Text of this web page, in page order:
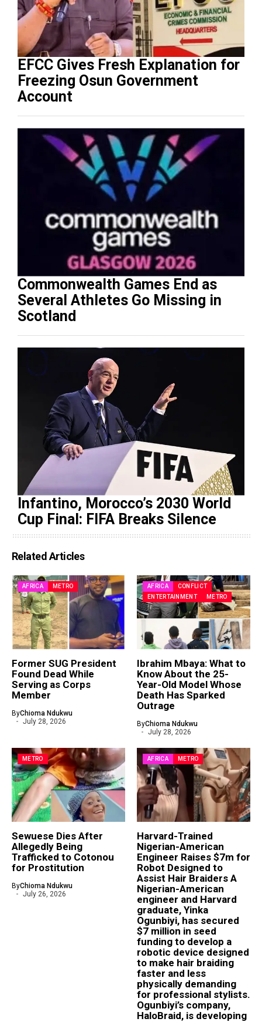
EFCC Gives Fresh Explanation for
Freezing Osun Government
Account
Commonwealth Games End as
Several Athletes Go Missing in
Scotland
Infantino, Morocco’s 2030 World
Cup Final: FIFA Breaks Silence
Related Articles
AFRICA METRO
Former SUG President
Found Dead While
Serving as Corps
Member
ByChioma Ndukwu
July 28, 2026
AFRICA
CONFLICT
ENTERTAINMENT
METRO
Ibrahim Mbaya: What to
Know About the 25-
Year-Old Model Whose
Death Has Sparked
Outrage
ByChioma Ndukwu
July 28, 2026
METRO
Sewuese Dies After
Allegedly Being
Trafficked to Cotonou
for Prostitution
ByChioma Ndukwu
July 26, 2026
AFRICA METRO
Harvard-Trained
Nigerian-American
Engineer Raises $7m for
Robot Designed to
Assist Hair Braiders A
Nigerian-American
engineer and Harvard
graduate, Yinka
Ogunbiyi, has secured
$7 million in seed
funding to develop a
robotic device designed
to make hair braiding
faster and less
physically demanding
for professional stylists.
Ogunbiyi’s company,
HaloBraid, is developing